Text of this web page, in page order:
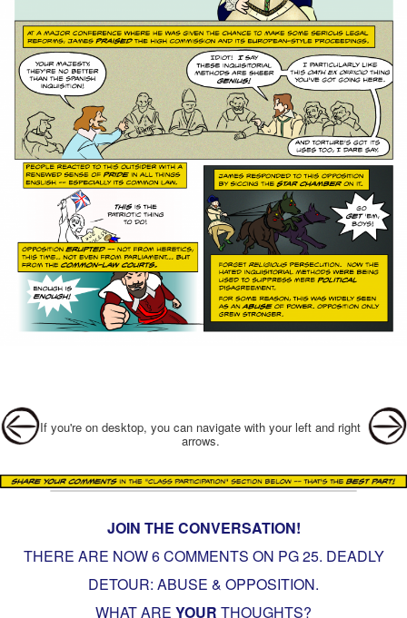
Post navigation
If you're on desktop, you can navigate with your left and right
arrows.
JOIN THE CONVERSATION!
THERE ARE NOW 6 COMMENTS ON PG25. DEADLY
DETOUR: ABUSE & OPPOSITION.
WHAT ARE YOUR THOUGHTS?